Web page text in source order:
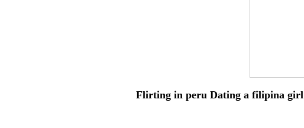
Flirting in peru Dating a filipina girl